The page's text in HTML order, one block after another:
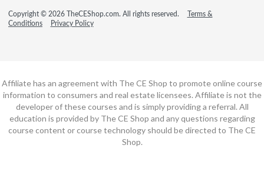
Copyright © 2026 TheCEShop.com. All rights reserved.
Terms &
Conditions
Privacy Policy
Affiliate has an agreement with The CE Shop to promote online course
information to consumers and real estate licensees. Affiliate is not the
developer of these courses and is simply providing a referral. All
education is provided by The CE Shop and any questions regarding
course content or course technology should be directed to The CE
Shop.